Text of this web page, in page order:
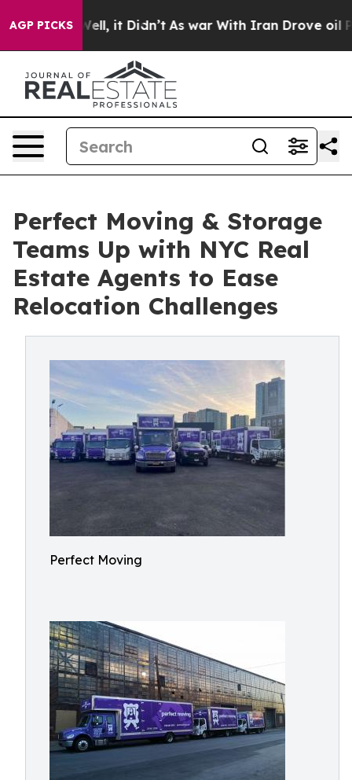
AGP PICKS
Well, it Didn’t As war With Iran Drove oil Prices
Perfect Moving & Storage
Teams Up with NYC Real
Estate Agents to Ease
Relocation Challenges
Perfect Moving